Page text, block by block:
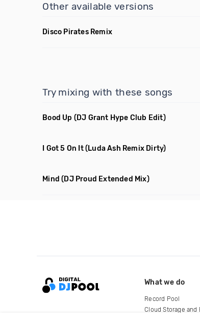
Other available versions
Disco Pirates Remix
Try mixing with these songs
Bood Up (DJ Grant Hype Club Edit)
I Got 5 On It(Luda Ash Remix Dirty)
Mind (DJ Proud Extended Mix)
What we do
Record Pool
Cloud Storage and